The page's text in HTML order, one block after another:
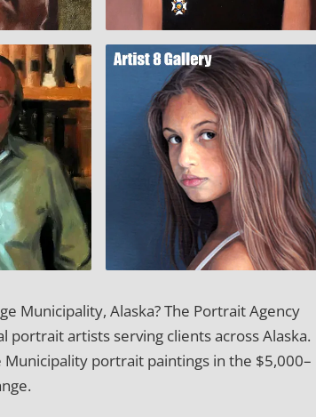
Municipality, Alaska? The Portrait Agency
artists serving clients across Alaska.
portrait paintings in the $5,000–